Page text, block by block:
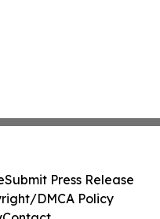
Submit Press Release
DMCA Policy